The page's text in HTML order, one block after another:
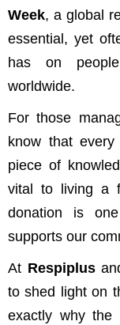
Week, a global
essential, yet
has on
worldwide.
For those
know that
piece of
vital to living a
donation is
supports our
At Respiplus
to shed light on
exactly why